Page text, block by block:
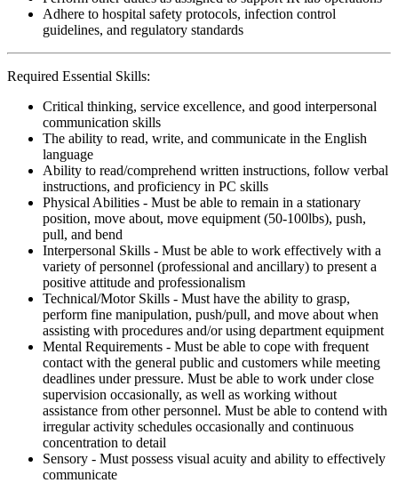
Adhere to hospital safety protocols, infection control
guidelines, and regulatory standards
Required Essential Skills:
Critical thinking, service excellence, and good interpersonal
communication skills
The ability to read, write, and communicate in the English
language
Ability to read/comprehend written instructions, follow verbal
instructions, and proficiency in PC skills
Physical Abilities - Must be able to remain in a stationary
position, move about, move equipment (50-100lbs), push,
pull, and bend
Interpersonal Skills - Must be able to work effectively with a
variety of personnel (professional and ancillary) to present a
positive attitude and professionalism
Technical/Motor Skills - Must have the ability to grasp,
perform fine manipulation, push/pull, and move about when
assisting with procedures and/or using department equipment
Mental Requirements - Must be able to cope with frequent
contact with the general public and customers while meeting
deadlines under pressure. Must be able to work under close
supervision occasionally, as well as working without
assistance from other personnel. Must be able to contend with
irregular activity schedules occasionally and continuous
concentration to detail
Sensory - Must possess visual acuity and ability to effectively
communicate